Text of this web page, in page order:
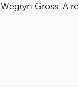
Gross. A